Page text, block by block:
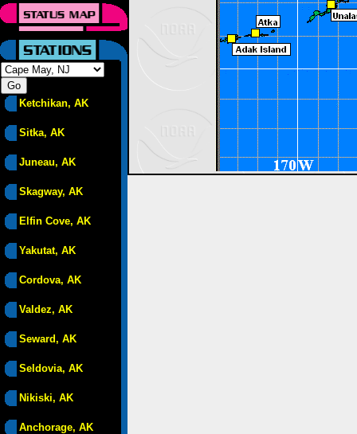
Ketchikan, AK
Sitka, AK
Juneau, AK
Skagway, AK
Elfin Cove, AK
Yakutat, AK
Cordova, AK
Valdez, AK
Seward, AK
Seldovia, AK
Nikiski, AK
Anchorage, AK